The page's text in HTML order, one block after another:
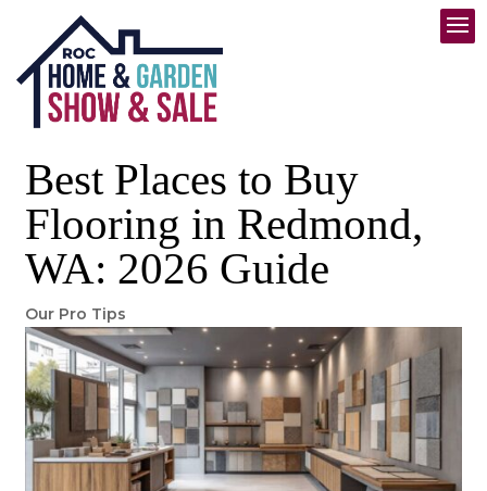
Best Places to Buy
Flooring in Redmond,
WA: 2026 Guide
Our Pro Tips